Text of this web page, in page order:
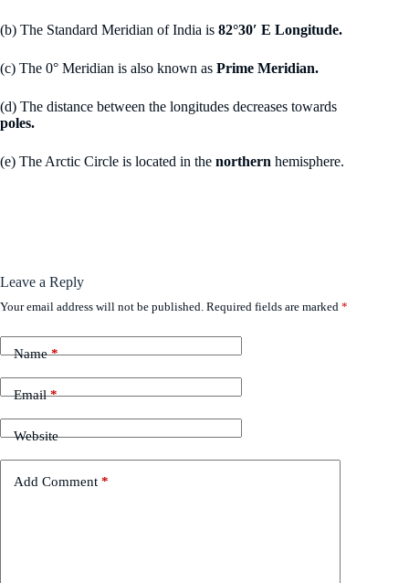
(b) The Standard Meridian of India is 82°30′ E Longitude.
(c) The 0° Meridian is also known as Prime Meridian.
(d) The distance between the longitudes decreases towards
poles.
(e) The Arctic Circle is located in the northern hemisphere.
Leave a Reply
Your email address will not be published. Required fields are marked *
Name*
Email*
Website
Add Comment *